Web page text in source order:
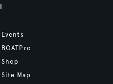
Events
BOATPro
Shop
Site Map